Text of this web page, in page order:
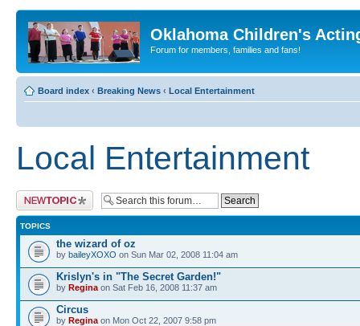
Oklahoma Children's
Forum for members, families and fans!
Board index ‹ Breaking News ‹ Local Entertainment
Local Entertainment
Post a new topic
TOPICS
the wizard of oz
by baileyXOXO on Sun Mar 02, 2008 11:04 am
Krislyn's in "The Secret Garden!"
by Regina on Sat Feb 16, 2008 11:37 am
Circus
by Regina on Mon Oct 22, 2007 9:58 pm